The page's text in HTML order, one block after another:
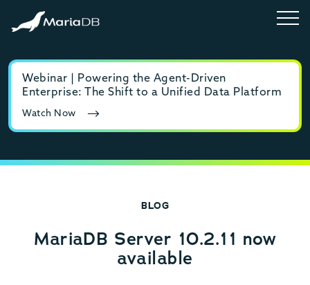
Webinar | Powering the Agent-Driven
Enterprise: The Shift to a Unified Data Platform
Watch Now
BLOG
MariaDB Server 10.2.11 now
available